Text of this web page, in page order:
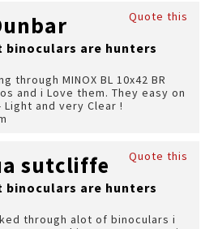
Quote this
binoculars are hunters
BL 10x42 BR
and i Love them. They easy on
and very Clear !
Quote this
sutcliffe
binoculars are hunters
through alot of binoculars i